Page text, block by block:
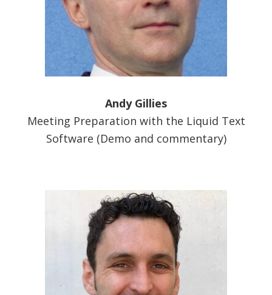
Andy Gillies
Meeting Preparation with the Liquid Text
Software (Demo and commentary)